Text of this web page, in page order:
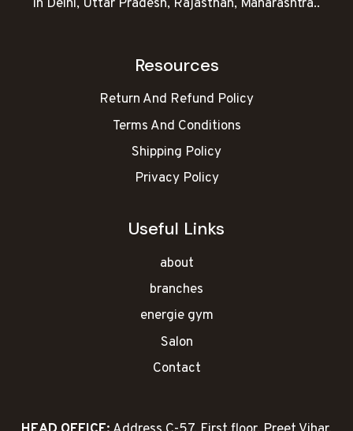
in Delhi, Uttar Pradesh, Rajasthan, Maharashtra..
Resources
Return And Refund Policy
Terms And Conditions
Shipping Policy
Privacy Policy
Useful Links
about
branches
energie gym
Salon
Contact